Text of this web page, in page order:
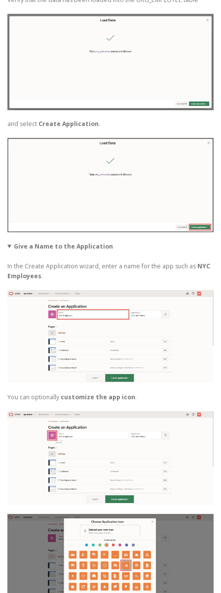
and select Create Application.
Give a Name to the Application
In the Create Application wizard, enter a name for the app such as NYC
Employees.
You can optionally customize the app icon.